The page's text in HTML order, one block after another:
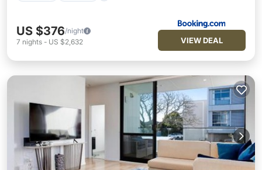
US $376/night
7 nights - US $2,632 VIEW DEAL